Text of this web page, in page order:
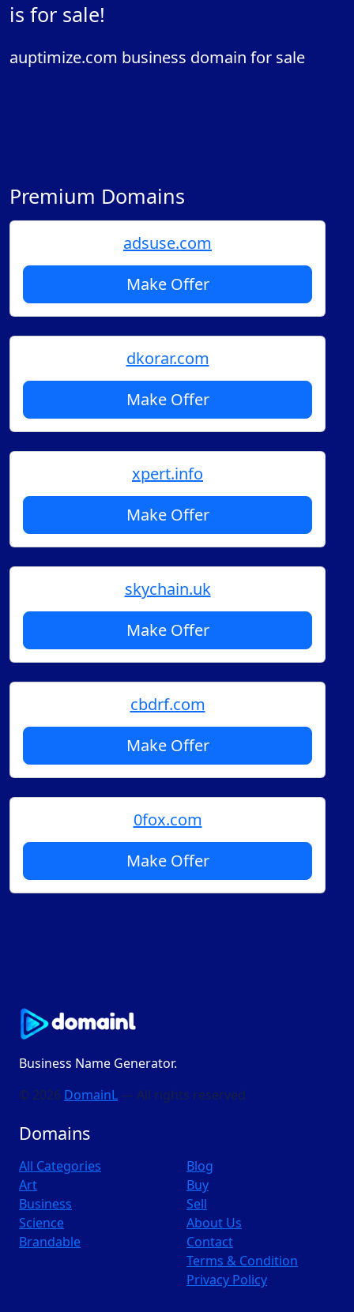
is for sale!
auptimize.com business domain for sale
Premium Domains
adsuse.com
Make Offer
dkorar.com
Make Offer
xpert.info
Make Offer
skychain.uk
Make Offer
cbdrf.com
Make Offer
0fox.com
Make Offer
Business Name Generator.
© 2026 DomainL — All rights reserved
Domains
All Categories
Art
Business
Science
Brandable
Blog
Buy
Sell
About Us
Contact
Terms & Condition
Privacy Policy